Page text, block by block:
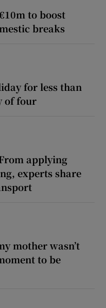
to boost
breaks
for less than
of four
applying
experts share
mother wasn’t
to be